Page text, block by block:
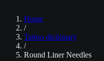
Home
/
Tattoo dictionary
/
Round Liner Needles